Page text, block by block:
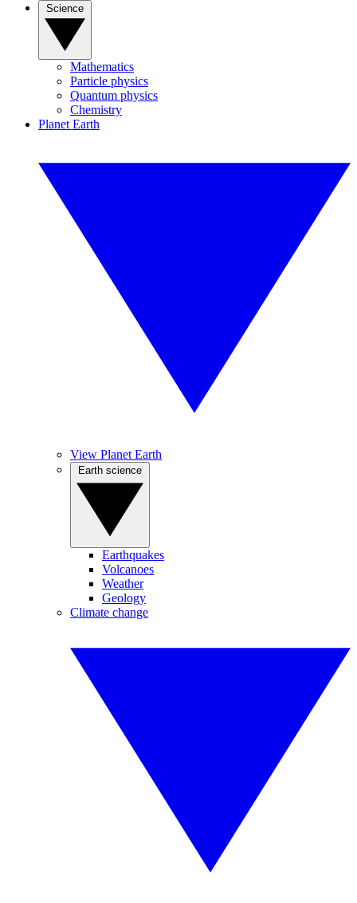
Mathematics
Particle physics
Quantum physics
Chemistry
Planet Earth
View Planet Earth
Earthquakes
Volcanoes
Weather
Geology
Climate change